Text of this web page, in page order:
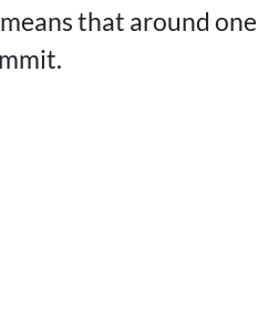
that around one